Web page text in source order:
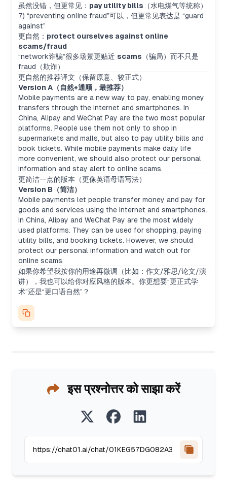
虽然没错，但更常见： pay utility bills （水电煤气等统称）
7) “preventing online fraud”可以，但更常见表达是 “guard
against”
更自然： protect ourselves against online
scams/fraud
“network诈骗”很多场景更贴近 scams （骗局）而不只是
fraud（欺诈）
更自然的推荐译文（保留原意、较正式）
Version A（自然+通顺，最推荐）
Mobile payments are a new way to pay, enabling money
transfers through the internet and smartphones. In
China, Alipay and WeChat Pay are the two most popular
platforms. People use them not only to shop in
supermarkets and malls, but also to pay utility bills and
book tickets. While mobile payments make daily life
more convenient, we should also protect our personal
information and stay alert to online scams.
更简洁一点的版本（更像英语母语写法）
Version B（简洁）
Mobile payments let people transfer money and pay for
goods and services using the internet and smartphones.
In China, Alipay and WeChat Pay are the most widely
used platforms. They can be used for shopping, paying
utility bills, and booking tickets. However, we should
protect our personal information and watch out for
online scams.
如果你希望我按你的用途再微调（比如：作文/雅思/论文/演
讲），我也可以给你对应风格的版本。你更想要“更正式学
术”还是“更口语自然”？
इस प्रश्नोत्तर को साझा करें